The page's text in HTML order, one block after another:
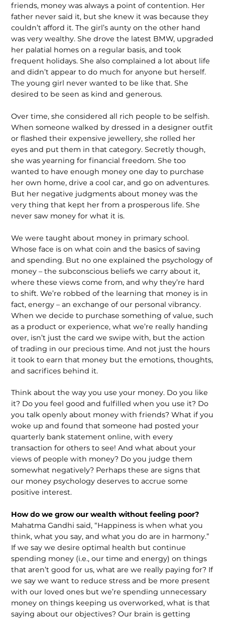
friends, money was always a point of contention. Her
father never said it, but she knew it was because they
couldn’t afford it. The girl’s aunty on the other hand
was very wealthy. She drove the latest BMW, upgraded
her palatial homes on a regular basis, and took
frequent holidays. She also complained a lot about life
and didn’t appear to do much for anyone but herself.
The young girl never wanted to be like that. She
desired to be seen as kind and generous.
Over time, she considered all rich people to be selfish.
When someone walked by dressed in a designer outfit
or flashed their expensive jewellery, she rolled her
eyes and put them in that category. Secretly though,
she was yearning for financial freedom. She too
wanted to have enough money one day to purchase
her own home, drive a cool car, and go on adventures.
But her negative judgments about money was the
very thing that kept her from a prosperous life. She
never saw money for what it is.
We were taught about money in primary school.
Whose face is on what coin and the basics of saving
and spending. But no one explained the psychology of
money – the subconscious beliefs we carry about it,
where these views come from, and why they’re hard
to shift. We’re robbed of the learning that money is in
fact, energy – an exchange of our personal vibrancy.
When we decide to purchase something of value, such
as a product or experience, what we’re really handing
over, isn’t just the card we swipe with, but the action
of trading in our precious time. And not just the hours
it took to earn that money but the emotions, thoughts,
and sacrifices behind it.
Think about the way you use your money. Do you like
it? Do you feel good and fulfilled when you use it? Do
you talk openly about money with friends? What if you
woke up and found that someone had posted your
quarterly bank statement online, with every
transaction for others to see! And what about your
views of people with money? Do you judge them
somewhat negatively? Perhaps these are signs that
our money psychology deserves to accrue some
positive interest.
How do we grow our wealth without feeling poor?
Mahatma Gandhi said, “Happiness is when what you
think, what you say, and what you do are in harmony.”
If we say we desire optimal health but continue
spending money (i.e., our time and energy) on things
that aren’t good for us, what are we really paying for? If
we say we want to reduce stress and be more present
with our loved ones but we’re spending unnecessary
money on things keeping us overworked, what is that
saying about our objectives? Our brain is getting